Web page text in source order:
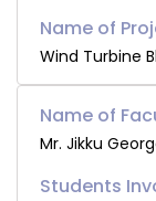
Wind Turbine
Name of
Mr. Jikku
Students